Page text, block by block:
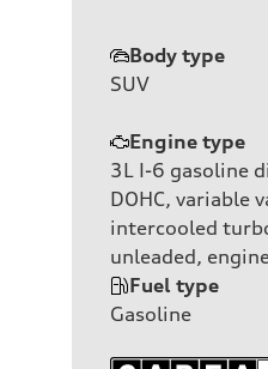
Body type
SUV
Engine type
3L I-6 gasoline
DOHC, variable
intercooled
unleaded,
Fuel type
Gasoline